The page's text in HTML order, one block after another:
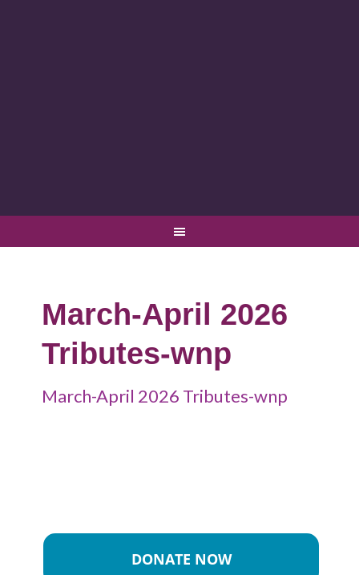
March-April 2026
Tributes-wnp
March-April 2026 Tributes-wnp
DONATE NOW